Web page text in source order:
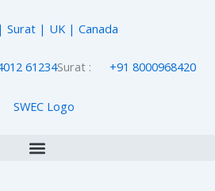
Surat | UK | Canada
61234Surat : +91 8000968420